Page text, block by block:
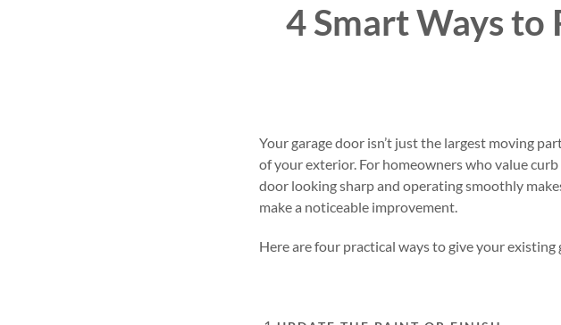
4 Smart Ways to
Your garage door isn’t just the largest moving
of your exterior. For homeowners who value
door looking sharp and operating smoothly
make a noticeable improvement.
Here are four practical ways to give your existing